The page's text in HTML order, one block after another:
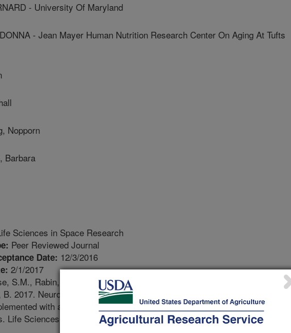
- University Of Maryland
- Jean Mayer Human Nutrition Research Center On Aging At Tufts
Nopporn
Barbara
Sciences in Space Research
Peer Reviewed Journal
Date: 12/3/2016
2/1/2017
S.M., Rabin, B.M., Bielinski, D.F., Kelly, M.E., Miller, M.G., Thangthaeng,
2017. Neurochemical differences in learning and memory paradigms
with anthocyanin-rich blueberry diets and exposed to acute doses
Life Sciences in Space Research. 12:16-23.